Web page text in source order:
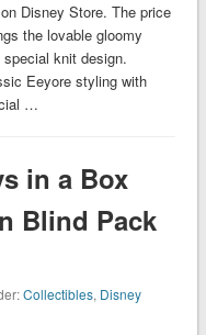
Disney Store. The price
the lovable gloomy
knit design.
Eeyore styling with
…
in a Box
Blind Pack
Collectibles, Disney